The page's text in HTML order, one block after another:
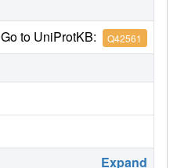
Go to UniProtKB: Q42561
Expand